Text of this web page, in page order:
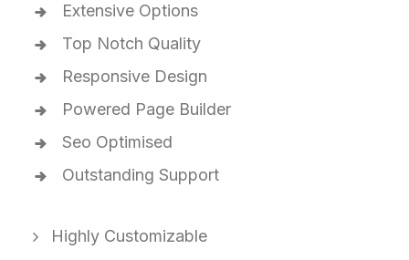
Extensive Options
Top Notch Quality
Responsive Design
Powered Page Builder
Seo Optimised
Outstanding Support
Highly Customizable